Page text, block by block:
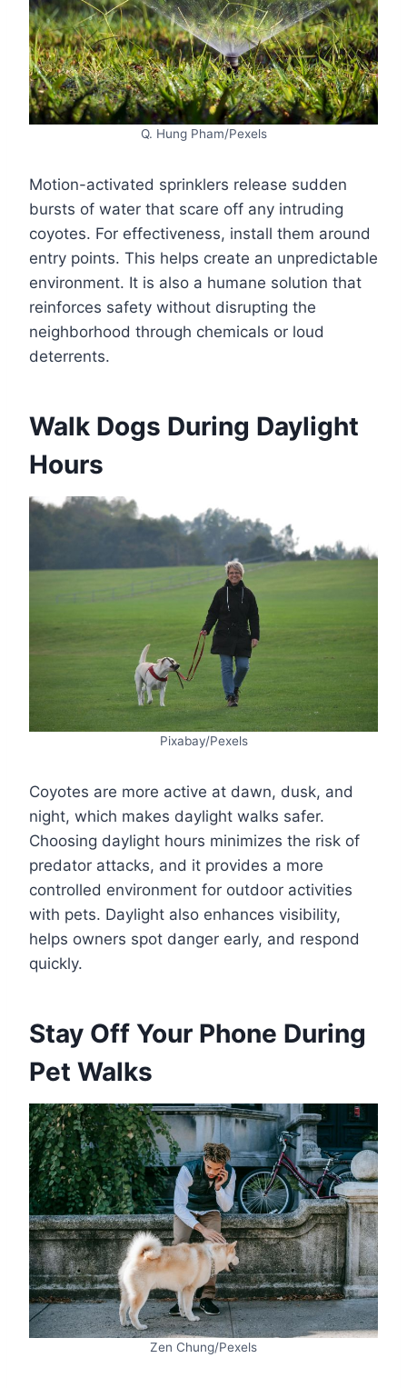
Q. Hung Pham/Pexels
Motion-activated sprinklers release sudden
bursts of water that scare off any intruding
coyotes. For effectiveness, install them around
entry points. This helps create an unpredictable
environment. It is also a humane solution that
reinforces safety without disrupting the
neighborhood through chemicals or loud
deterrents.
Walk Dogs During Daylight
Hours
Pixabay/Pexels
Coyotes are more active at dawn, dusk, and
night, which makes daylight walks safer.
Choosing daylight hours minimizes the risk of
predator attacks, and it provides a more
controlled environment for outdoor activities
with pets. Daylight also enhances visibility,
helps owners spot danger early, and respond
quickly.
Stay Off Your Phone During
Pet Walks
Zen Chung/Pexels